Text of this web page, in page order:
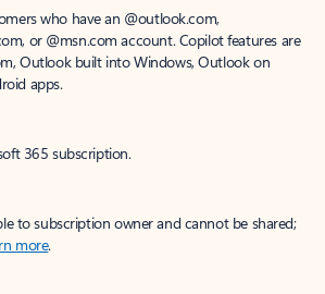
who have an @outlook.com,
or @msn.com account. Copilot features are
Outlook built into Windows, Outlook on
apps.
365 subscription.
to subscription owner and cannot be shared;
more.